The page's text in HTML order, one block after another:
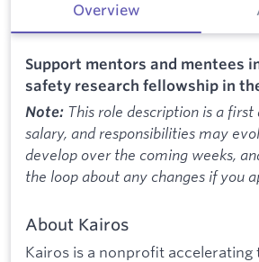
Overview
Support mentors and mentees
safety research fellowship in
Note: This role description is a first
salary, and responsibilities may
develop over the coming weeks,
the loop about any changes if you
About Kairos
Kairos is a nonprofit accelerating